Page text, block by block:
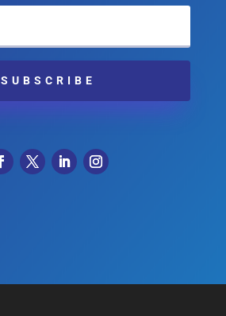
SUBSCRIBE